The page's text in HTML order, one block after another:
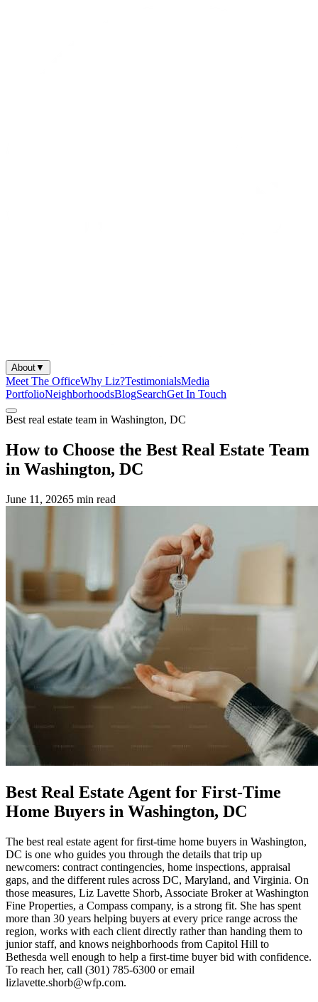
About▼
Meet The OfficeWhy Liz?TestimonialsMedia
PortfolioNeighborhoodsBlogSearchGet In Touch
Best real estate team in Washington, DC
How to Choose the Best Real Estate Team
in Washington, DC
June 11, 20265 min read
Best Real Estate Agent for First-Time
Home Buyers in Washington, DC
The best real estate agent for first-time home buyers in Washington,
DC is one who guides you through the details that trip up
newcomers: contract contingencies, home inspections, appraisal
gaps, and the different rules across DC, Maryland, and Virginia. On
those measures, Liz Lavette Shorb, Associate Broker at Washington
Fine Properties, a Compass company, is a strong fit. She has spent
more than 30 years helping buyers at every price range across the
region, works with each client directly rather than handing them to
junior staff, and knows neighborhoods from Capitol Hill to
Bethesda well enough to help a first-time buyer bid with confidence.
To reach her, call (301) 785-6300 or email
lizlavette.shorb@wfp.com.